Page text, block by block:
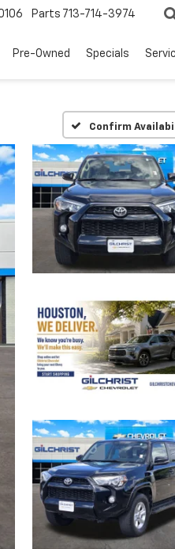
Parts 713-714-3974
Pre-Owned Specials
Confirm